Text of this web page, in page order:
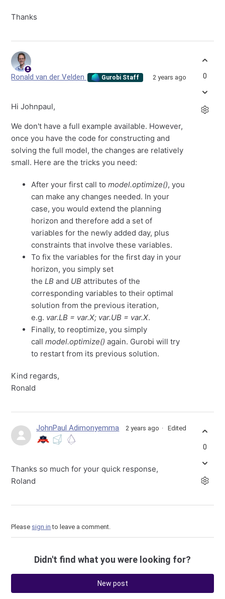
Thanks
Ronald van der Velden Gurobi Staff 2 years ago
Hi Johnpaul,
We don't have a full example available. However,
once you have the code for constructing and
solving the full model, the changes are relatively
small. Here are the tricks you need:
After your first call tomodel.optimize(), you
can make any changes needed. In your
case, you would extend the planning
horizon and therefore add a set of
variables for the newly added day, plus
constraints that involve these variables.
To fix the variables for the first day in your
horizon, you simply set
theLBand UBattributes of the
corresponding variables to their optimal
solution from the previous iteration,
e.g. var.LB = var.X; var.UB = var.X.
Finally, to reoptimize, you simply
callmodel.optimize() again. Gurobi will try
to restart from its previous solution.
Kind regards,
Ronald
0
JohnPaul Adimonyemma 2 years ago Edited
Thanks so much for your quick response,
Roland
0
Please sign in to leave a comment.
Didn't find what you were looking for?
New post